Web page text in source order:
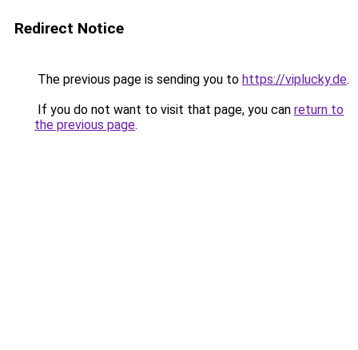
Redirect Notice
The previous page is sending you to https://viplucky.de.
If you do not want to visit that page, you can return to
the previous page.